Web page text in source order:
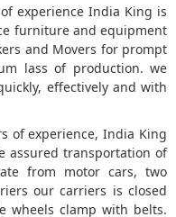
experience India King is
furniture and equipment
and Movers for prompt
lass of production. we
effectively and with
of experience, India King
assured transportation of
from motor cars, two
our carriers is closed
wheels clamp with belts.